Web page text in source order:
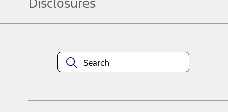
equipment at any time without incurring obligations. Your Ford
title and registration. Not all vehicles qualify for A/X/Z Plan.